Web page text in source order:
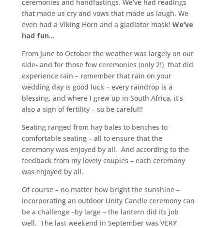
ceremonies and handfastings. We’ve had readings
that made us cry and vows that made us laugh. We
even had a Viking Horn and a gladiator mask! We’ve
had fun…
From June to October the weather was largely on our
side- and for those few ceremonies (only 2!) that did
experience rain – remember that rain on your
wedding day is good luck – every raindrop is a
blessing, and where I grew up in South Africa, it’s
also a sign of fertility – so be careful!!
Seating ranged from hay bales to benches to
comfortable seating – all to ensure that the
ceremony was enjoyed by all. And according to the
feedback from my lovely couples – each ceremony
was enjoyed by all.
Of course – no matter how bright the sunshine –
incorporating an outdoor Unity Candle ceremony can
be a challenge –by large – the lantern did its job
well. The last weekend in September was VERY